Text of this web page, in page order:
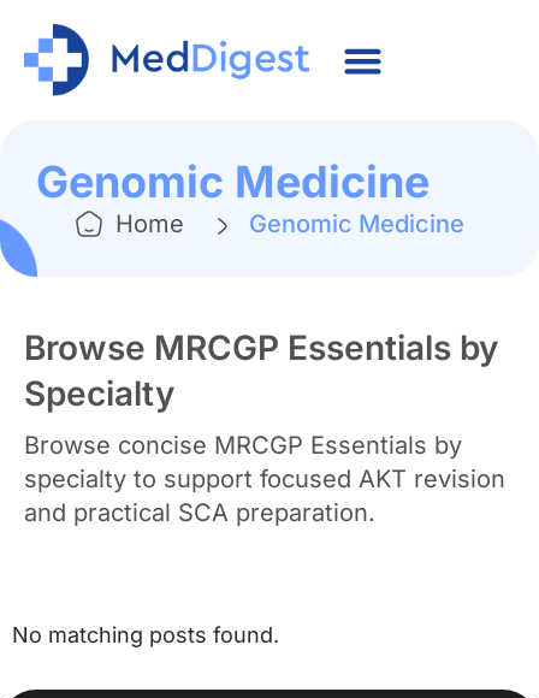
Genomic Medicine
Home Genomic Medicine
Browse MRCGP Essentials by
Specialty
Browse concise MRCGP Essentials by
specialty to support focused AKT revision
and practical SCA preparation.
No matching posts found.